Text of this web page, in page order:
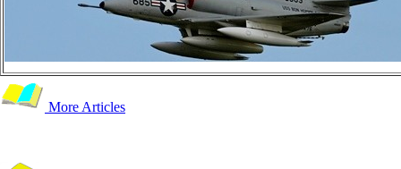
More Articles